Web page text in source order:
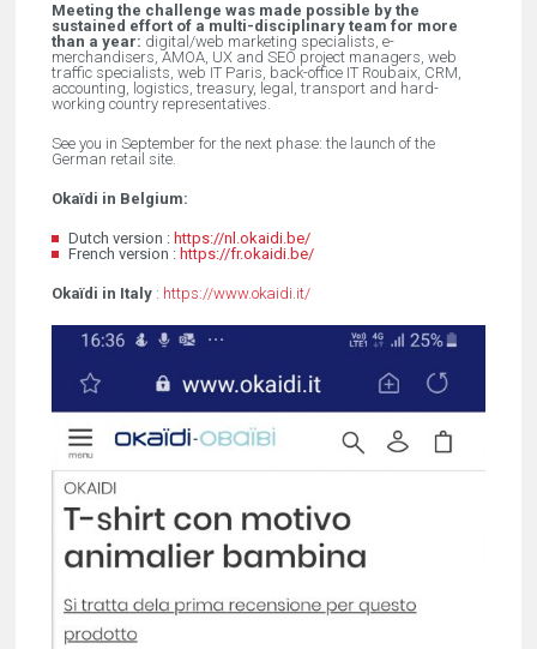
Meeting the challenge was made possible by the
sustained effort of a multi-disciplinary team for more
than a year: digital/web marketing specialists, e-
merchandisers, AMOA, UX and SEO project managers, web
traffic specialists, web IT Paris, back-office IT Roubaix, CRM,
accounting, logistics, treasury, legal, transport and hard-
working country representatives.
See you in September for the next phase: the launch of the
German retail site.
Okaïdi in Belgium:
Dutch version : https://nl.okaidi.be/
French version : https://fr.okaidi.be/
Okaïdi in Italy : https://www.okaidi.it/